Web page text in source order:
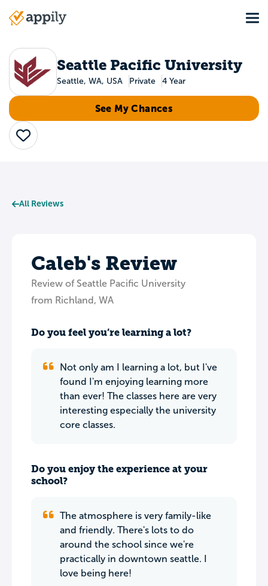
Main
Seattle Pacific University
Seattle, WA, USA Private 4 Year
See My Chances
Save
All Reviews
Caleb's Review
Review of Seattle Pacific University
from Richland, WA
Do you feel you’re learning a lot?
Not only am I learning a lot, but I've
found I'm enjoying learning more
than ever! The classes here are very
interesting especially the university
core classes.
Do you enjoy the experience at your
school?
The atmosphere is very family-like
and friendly. There's lots to do
around the school since we're
practically in downtown seattle. I
love being here!